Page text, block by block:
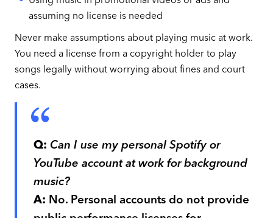
assuming no license is needed
Never make assumptions about playing music at work.
You need a license from a copyright holder to play
songs legally without worrying about fines and court
cases.
Q: Can I use my personal Spotify or
YouTube account at work for background
music?
A: No. Personal accounts do not provide